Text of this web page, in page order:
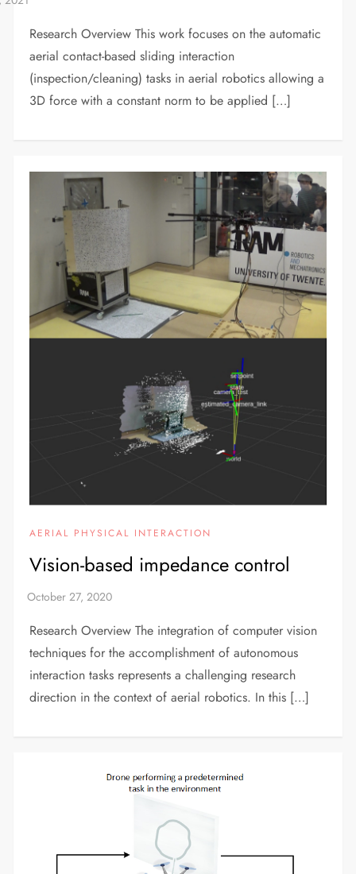
Research Overview This work focuses on the automatic
aerial contact-based sliding interaction
(inspection/cleaning) tasks in aerial robotics allowing a
3D force with a constant norm to be applied […]
AERIAL PHYSICAL INTERACTION
Vision-based impedance control
Research Overview The integration of computer vision
techniques for the accomplishment of autonomous
interaction tasks represents a challenging research
direction in the context of aerial robotics. In this […]